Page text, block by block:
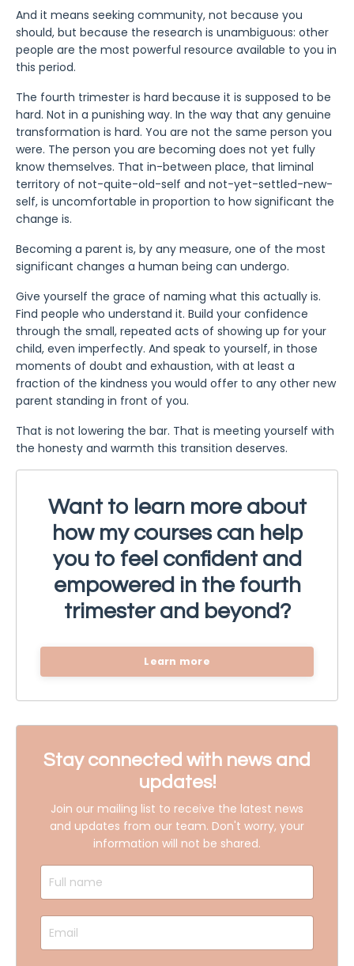
And it means seeking community, not because you
should, but because the research is unambiguous: other
people are the most powerful resource available to you in
this period.
The fourth trimester is hard because it is supposed to be
hard. Not in a punishing way. In the way that any genuine
transformation is hard. You are not the same person you
were. The person you are becoming does not yet fully
know themselves. That in-between place, that liminal
territory of not-quite-old-self and not-yet-settled-new-
self, is uncomfortable in proportion to how significant the
change is.
Becoming a parent is, by any measure, one of the most
significant changes a human being can undergo.
Give yourself the grace of naming what this actually is.
Find people who understand it. Build your confidence
through the small, repeated acts of showing up for your
child, even imperfectly. And speak to yourself, in those
moments of doubt and exhaustion, with at least a
fraction of the kindness you would offer to any other new
parent standing in front of you.
That is not lowering the bar. That is meeting yourself with
the honesty and warmth this transition deserves.
Want to learn more about
how my courses can help
you to feel confident and
empowered in the fourth
trimester and beyond?
Learn more
Stay connected with news and
updates!
Join our mailing list to receive the latest news
and updates from our team. Don't worry, your
information will not be shared.